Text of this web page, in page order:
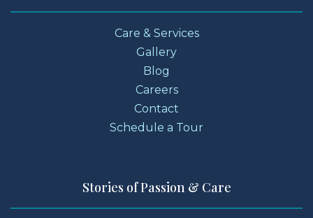
Care & Services
Gallery
Blog
Careers
Contact
Schedule a Tour
Stories of Passion & Care